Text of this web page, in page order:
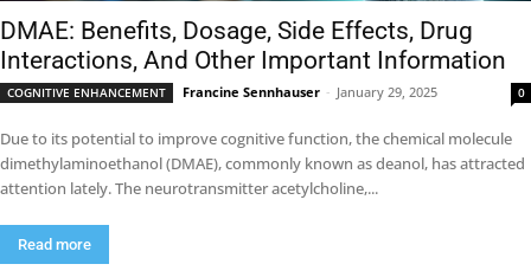
DMAE: Benefits, Dosage, Side Effects, Drug
Interactions, And Other Important Information
COGNITIVE ENHANCEMENT Francine Sennhauser - January 29, 2025 0
Due to its potential to improve cognitive function, the chemical molecule
dimethylaminoethanol (DMAE), commonly known as deanol, has attracted
attention lately. The neurotransmitter acetylcholine,...
Read more